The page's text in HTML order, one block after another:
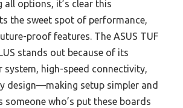
options, it’s clear this
the sweet spot of performance,
proof features. The ASUS TUF
stands out because of its
system, high-speed connectivity,
design—making setup simpler and
someone who’s put these boards